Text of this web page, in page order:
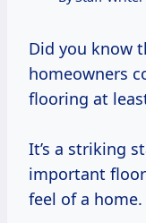
Did you know
homeowners
flooring at
It’s a striking
important
feel of a home.